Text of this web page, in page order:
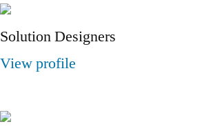
Solution Designers
View profile